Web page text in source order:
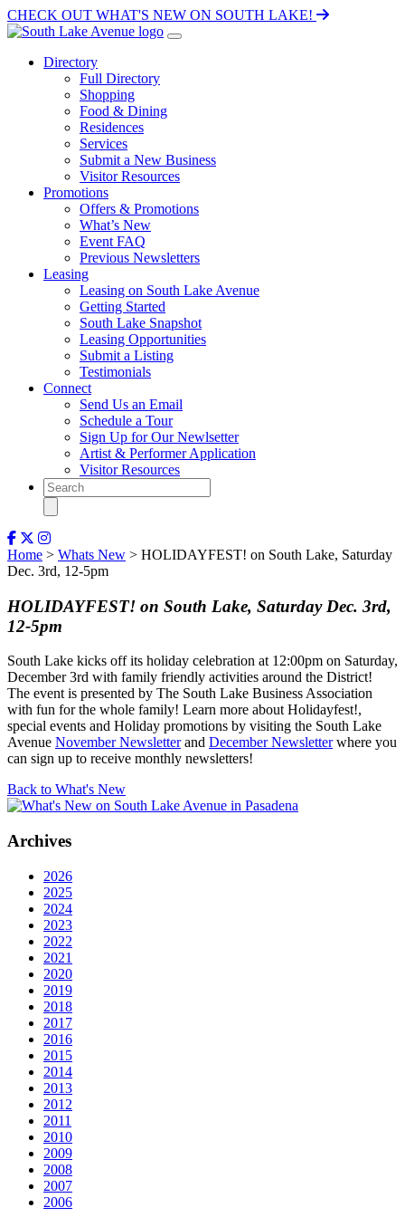
CHECK OUT WHAT'S NEW ON SOUTH LAKE!
Directory
Full Directory
Shopping
Food & Dining
Residences
Services
Submit a New Business
Visitor Resources
Promotions
Offers & Promotions
What’s New
Event FAQ
Previous Newsletters
Leasing
Leasing on South Lake Avenue
Getting Started
South Lake Snapshot
Leasing Opportunities
Submit a Listing
Testimonials
Connect
Send Us an Email
Schedule a Tour
Sign Up for Our Newlsetter
Artist & Performer Application
Visitor Resources
Home > Whats New > HOLIDAYFEST! on South Lake, Saturday
Dec. 3rd, 12-5pm
HOLIDAYFEST! on South Lake, Saturday Dec. 3rd,
12-5pm
South Lake kicks off its holiday celebration at 12:00pm on Saturday,
December 3rd with family friendly activities around the District!
The event is presented by The South Lake Business Association
with fun for the whole family! Learn more about Holidayfest!,
special events and Holiday promotions by visiting the South Lake
Avenue November Newsletterand December Newsletterwhere you
can sign up to receive monthly newsletters!
Back to What's New
Archives
2026
2025
2024
2023
2022
2021
2020
2019
2018
2017
2016
2015
2014
2013
2012
2011
2010
2009
2008
2007
2006